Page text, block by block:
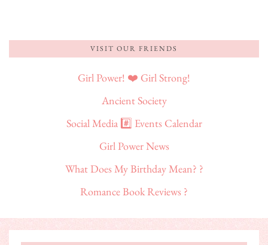
VISIT OUR FRIENDS
Girl Power! ❤️ Girl Strong!
Ancient Society
Social Media #️⃣ Events Calendar
Girl Power News
What Does My Birthday Mean? ?
Romance Book Reviews ?